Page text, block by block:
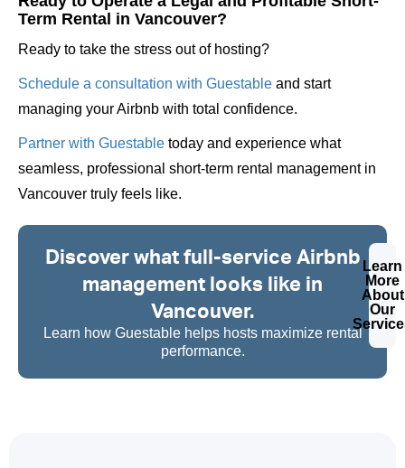
Term Rental in Vancouver?
Ready to take the stress out of hosting?
Schedule a consultation with Guestable and start
managing your Airbnb with total confidence.
Partner with Guestable today and experience what
seamless, professional short-term rental management in
Vancouver truly feels like.
Discover what full-service Airbnb
management looks like in
Vancouver.
Learn how Guestable helps hosts maximize rental
performance.
Learn
More
About
Our